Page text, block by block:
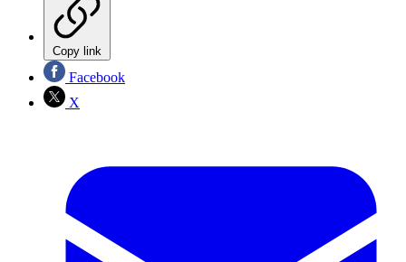
Copy link
Facebook
X